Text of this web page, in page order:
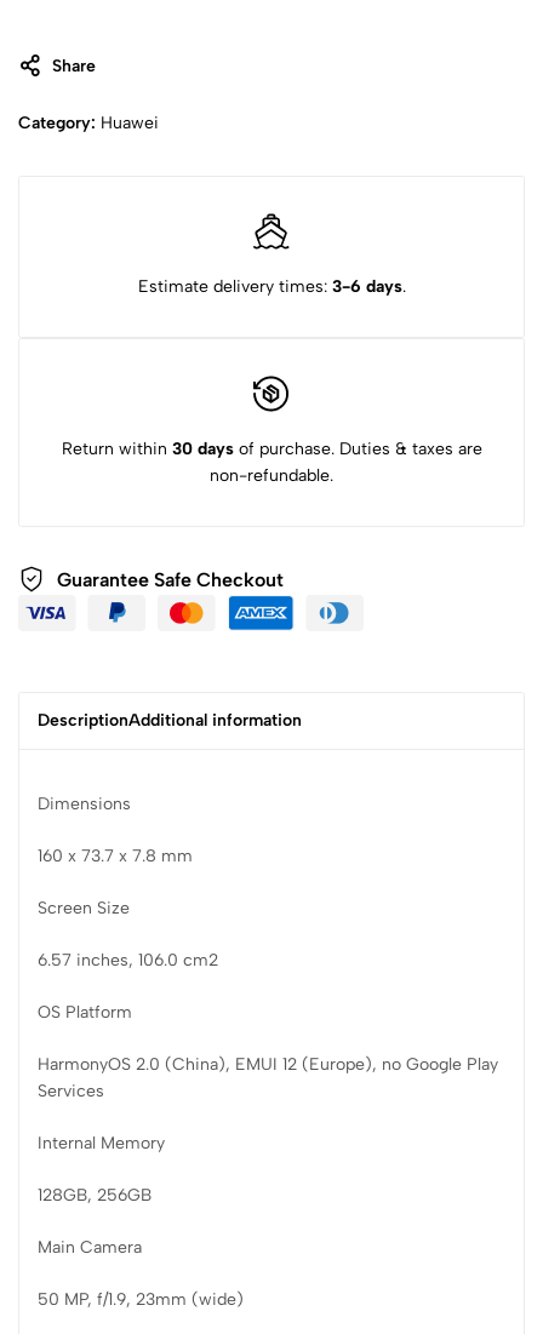
Share
Category: Huawei
Estimate delivery times: 3-6 days.
Return within 30 daysof purchase. Duties & taxes are
non-refundable.
Guarantee Safe Checkout
DescriptionAdditional information
Dimensions
160 x 73.7 x 7.8 mm
Screen Size
6.57 inches, 106.0 cm2
OS Platform
HarmonyOS 2.0 (China), EMUI 12 (Europe), no Google Play
Services
Internal Memory
128GB, 256GB
Main Camera
50 MP, f/1.9, 23mm (wide)